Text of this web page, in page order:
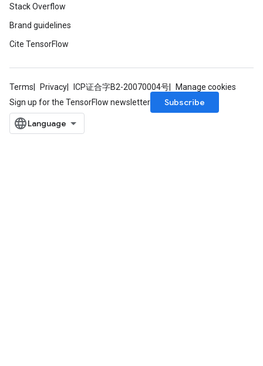
Stack Overflow
Brand guidelines
Cite TensorFlow
Terms Privacy ICP证合字B2-20070004号
Manage cookies
Sign up for the TensorFlow newsletter
Subscribe